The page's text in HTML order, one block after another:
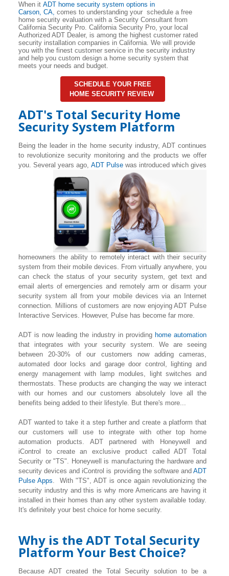
When it ADT home security system options in
Carson, CA, comes to understanding your schedule a free
home security evaluation with a Security Consultant from
California Security Pro. California Security Pro, your local
Authorized ADT Dealer, is among the highest customer rated
security installation companies in California. We will provide
you with the finest customer service in the security industry
and help you custom design a home security system that
meets your needs and budget.
SCHEDULE YOUR FREE
HOME SECURITY REVIEW
ADT's Total Security Home
Security System Platform
Being the leader in the home security industry, ADT continues
to revolutionize security monitoring and the products we offer
you. Several years ago, ADT Pulse was introduced which gives
homeowners the ability to remotely interact with their security
system from their mobile devices. From virtually anywhere, you
can check the status of your security system, get text and
email alerts of emergencies and remotely arm or disarm your
security system all from your mobile devices via an Internet
connection. Millions of customers are now enjoying ADT Pulse
Interactive Services. However, Pulse has become far more.
ADT is now leading the industry in providing home automation
that integrates with your security system. We are seeing
between 20-30% of our customers now adding cameras,
automated door locks and garage door control, lighting and
energy management with lamp modules, light switches and
thermostats. These products are changing the way we interact
with our homes and our customers absolutely love all the
benefits being added to their lifestyle. But there's more...
ADT wanted to take it a step further and create a platform that
our customers will use to integrate with other top home
automation products. ADT partnered with Honeywell and
iControl to create an exclusive product called ADT Total
Security or "TS". Honeywell is manufacturing the hardware and
security devices and iControl is providing the software and ADT
Pulse Apps . With "TS", ADT is once again revolutionizing the
security industry and this is why more Americans are having it
installed in their homes than any other system available today.
It's definitely your best choice for home security.
Why is the ADT Total Security
Platform Your Best Choice?
Because ADT created the Total Security solution to be a